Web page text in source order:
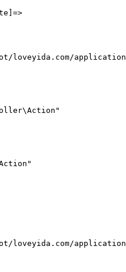
loveyida.com/
loveyida.com/